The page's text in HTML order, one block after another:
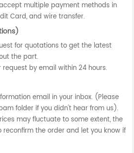
multiple payment methods in
Card, and wire transfer.
for quotations to get the latest
the part.
by email within 24 hours.
email in your inbox. (Please
folder if you didn't hear from us).
may fluctuate to some extent, the
the order and let you know if